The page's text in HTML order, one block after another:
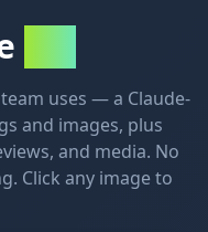
uses — a Claude-
and images, plus
and media. No
Click any image to